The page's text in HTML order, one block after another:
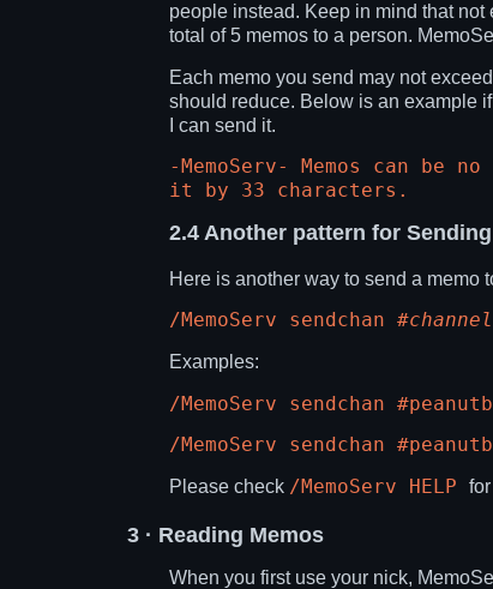
people instead. Keep in mind that
total of 5 memos to a person.
Each memo you send may not
should reduce. Below is an example
I can send it.
-MemoServ- Memos can be
it by 33 characters.
2.4Another pattern for
Here is another way to send a memo
/MemoServ sendchan #channel
Examples:
/MemoServ sendchan
/MemoServ sendchan
Please check /MemoServ HELP
3· Reading Memos
When you first use your nick,